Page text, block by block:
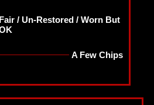
Fair / Un-Restored / Worn But
A Few Chips